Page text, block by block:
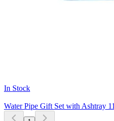
In Stock
Water Pipe Gift Set with Ashtray